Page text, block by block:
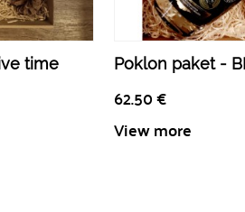
time Poklon paket -
62.50€
View more